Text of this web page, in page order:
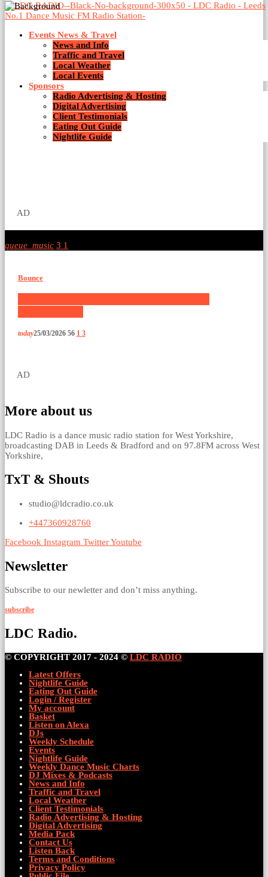
Events News & Travel
News and Info
Traffic and Travel
Local Weather
Local Events
Sponsors
Radio Advertising & Hosting
Digital Advertising
Client Testimonials
Eating Out Guide
Nightlife Guide
AD
queue_music 3 1
Bounce
today25/03/2026 56 1 3
AD
More about us
LDC Radio is a dance music radio station for West Yorkshire,
broadcasting DAB in Leeds & Bradford and on 97.8FM across West
Yorkshire,
TxT & Shouts
studio@ldcradio.co.uk
+447360928760
Facebook Instagram TwitterYoutube
Newsletter
Subscribe to our newletter and don’t miss anything.
subscribe
LDC Radio.
© COPYRIGHT 2017 - 2024 © LDC RADIO
Latest Offers
Nightlife Guide
Eating Out Guide
Login / Register
My account
Basket
Listen on Alexa
DJs
Weekly Schedule
Events
Nightlife Guide
Weekly Dance Music Charts
DJ Mixes & Podcasts
News and Info
Traffic and Travel
Local Weather
Client Testimonials
Radio Advertising & Hosting
Digital Advertising
Media Pack
Contact Us
Listen Back
Terms and Conditions
Privacy Policy